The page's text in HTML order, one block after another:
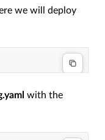
we will deploy
with the